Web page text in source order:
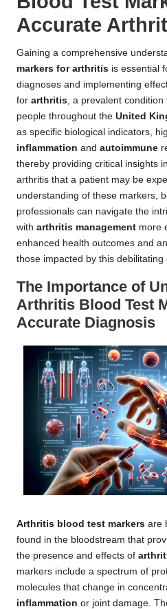
Accurate
Gaining a comprehensive
markers for arthritis is essential
diagnoses and implementing
for arthritis , a prevalent
people throughout the United
as specific biological indicators,
inflammation and autoimmune
thereby providing critical insights
arthritis that a patient may be
understanding of these markers,
professionals can navigate the
with arthritis management more
enhanced health outcomes and
those impacted by this debilitating
The Importance of
Arthritis Blood Test
Accurate Diagnosis
Arthritis blood test markers are
found in the bloodstream that
the presence and effects of
markers include a spectrum of
molecules that change in
inflammation or joint damage.